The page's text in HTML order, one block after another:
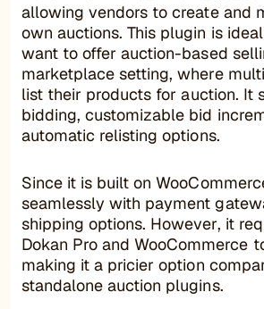
allowing vendors to create and
own auctions. This plugin is
want to offer auction-based
marketplace setting, where
list their products for auction. It
bidding, customizable bid
automatic relisting options.
Since it is built on
seamlessly with payment
shipping options. However, it
Dokan Pro and WooCommerce
making it a pricier option
standalone auction plugins.